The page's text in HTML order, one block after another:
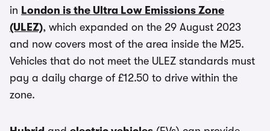
in London is the Ultra Low Emissions Zone
(ULEZ), which expanded on the 29 August 2023
and now covers most of the area inside the M25.
Vehicles that do not meet the ULEZ standards must
pay a daily charge of £12.50 to drive within the
zone.